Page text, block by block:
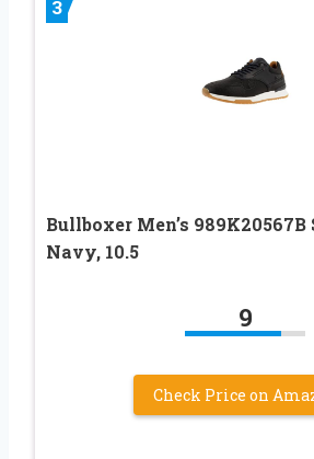
3
Bullboxer Men’s 989K20567B
Navy, 10.5
9
Check Price on